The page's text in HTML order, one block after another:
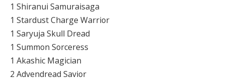
1 Shiranui Samuraisaga
1 Stardust Charge Warrior
1 Saryuja Skull Dread
1 Summon Sorceress
1 Akashic Magician
2 Advendread Savior